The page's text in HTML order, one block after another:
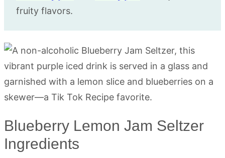
fruity flavors.
Blueberry Lemon Jam Seltzer
Ingredients